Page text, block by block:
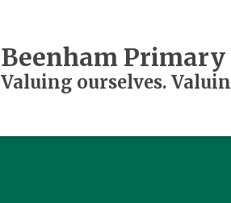
Beenham Primary
Valuing ourselves.